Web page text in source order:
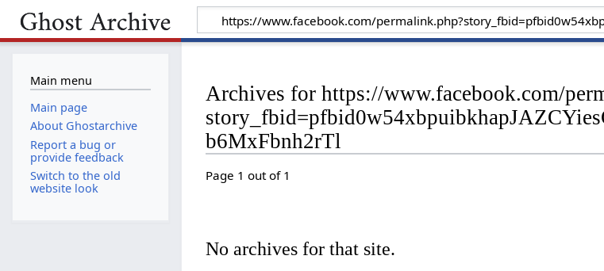
Archives for https://www.facebook.com/
b6MxFbnh2rTl
Page 1 out of 1
No archives for that site.
Main menu
Main page
About Ghostarchive
Report a bug or
provide feedback
Switch to the old
website look